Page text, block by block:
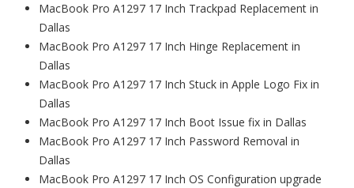
MacBook Pro A1297 17 Inch Trackpad Replacement in
Dallas
MacBook Pro A1297 17 Inch Hinge Replacement in
Dallas
MacBook Pro A1297 17 Inch Stuck in Apple Logo Fix in
Dallas
MacBook Pro A1297 17 Inch Boot Issue fix in Dallas
MacBook Pro A1297 17 Inch Password Removal in
Dallas
MacBook Pro A1297 17 Inch OS Configuration upgrade